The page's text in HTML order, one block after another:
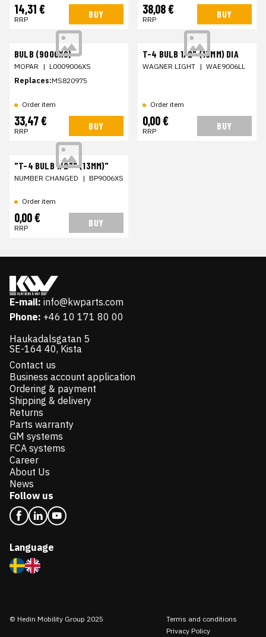
14,31 €
RRP BUY 38,08 €
RRP BUY
BULB (9006XS)
MOPAR | L0009006XS
Replaces:MS820975
Order item
33,47 €
RRP BUY
T-4 BULB 1/2" (13MM) DIA
WAGNER LIGHT | WAE9006LL
Order item
0,00 €
RRP BUY
"T-4 BULB 1/2"" (13MM)"
NUMBER CHANGED | BP9006XS
Order item
0,00 €
RRP BUY
E-mail: info@kwparts.com
Phone: +46 10 171 80 00
Haukadalsgatan 5
SE-164 40, Kista
Contact us
Business account application
Ordering & payment
Shipping & delivery
Returns
Parts warranty
GM systems
FCA systems
Career
About Us
News
Follow us
Language
© Hedin Mobility Group 2025
Terms and conditions
Privacy Policy